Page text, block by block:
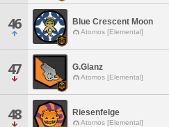
46 Blue Crescent Moon
Atomos [Elemental]
47 G.Glanz
Atomos [Elemental]
48 Riesenfelge
Atomos [Elemental]